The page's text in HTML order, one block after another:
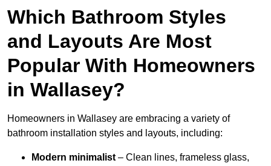
Which Bathroom Styles
and Layouts Are Most
Popular With Homeowners
in Wallasey?
Homeowners in Wallasey are embracing a variety of
bathroom installation styles and layouts, including:
Modern minimalist – Clean lines, frameless glass,